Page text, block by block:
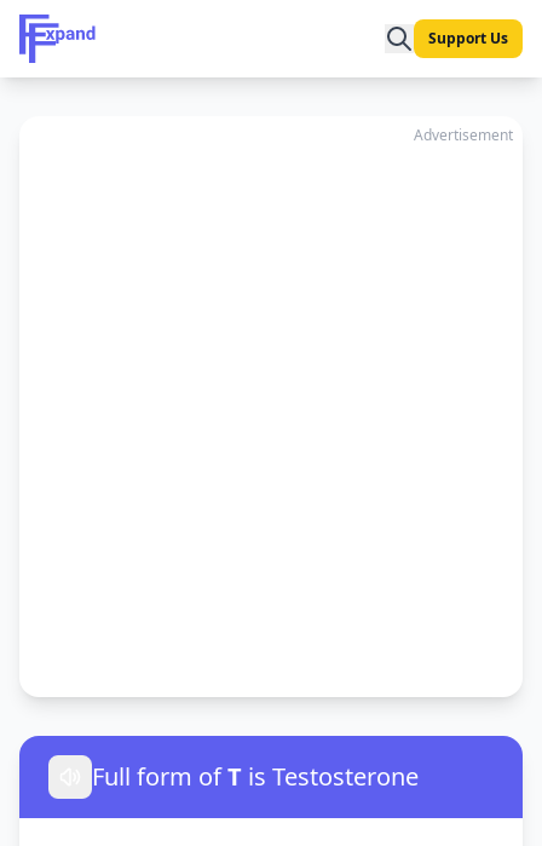
Support Us
Advertisement
Full form ofT is Testosterone